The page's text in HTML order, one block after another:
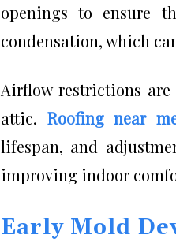
openings to ensure
condensation, which
Airflow restrictions
attic. Roofing near
lifespan, and
improving indoor
Early Mold